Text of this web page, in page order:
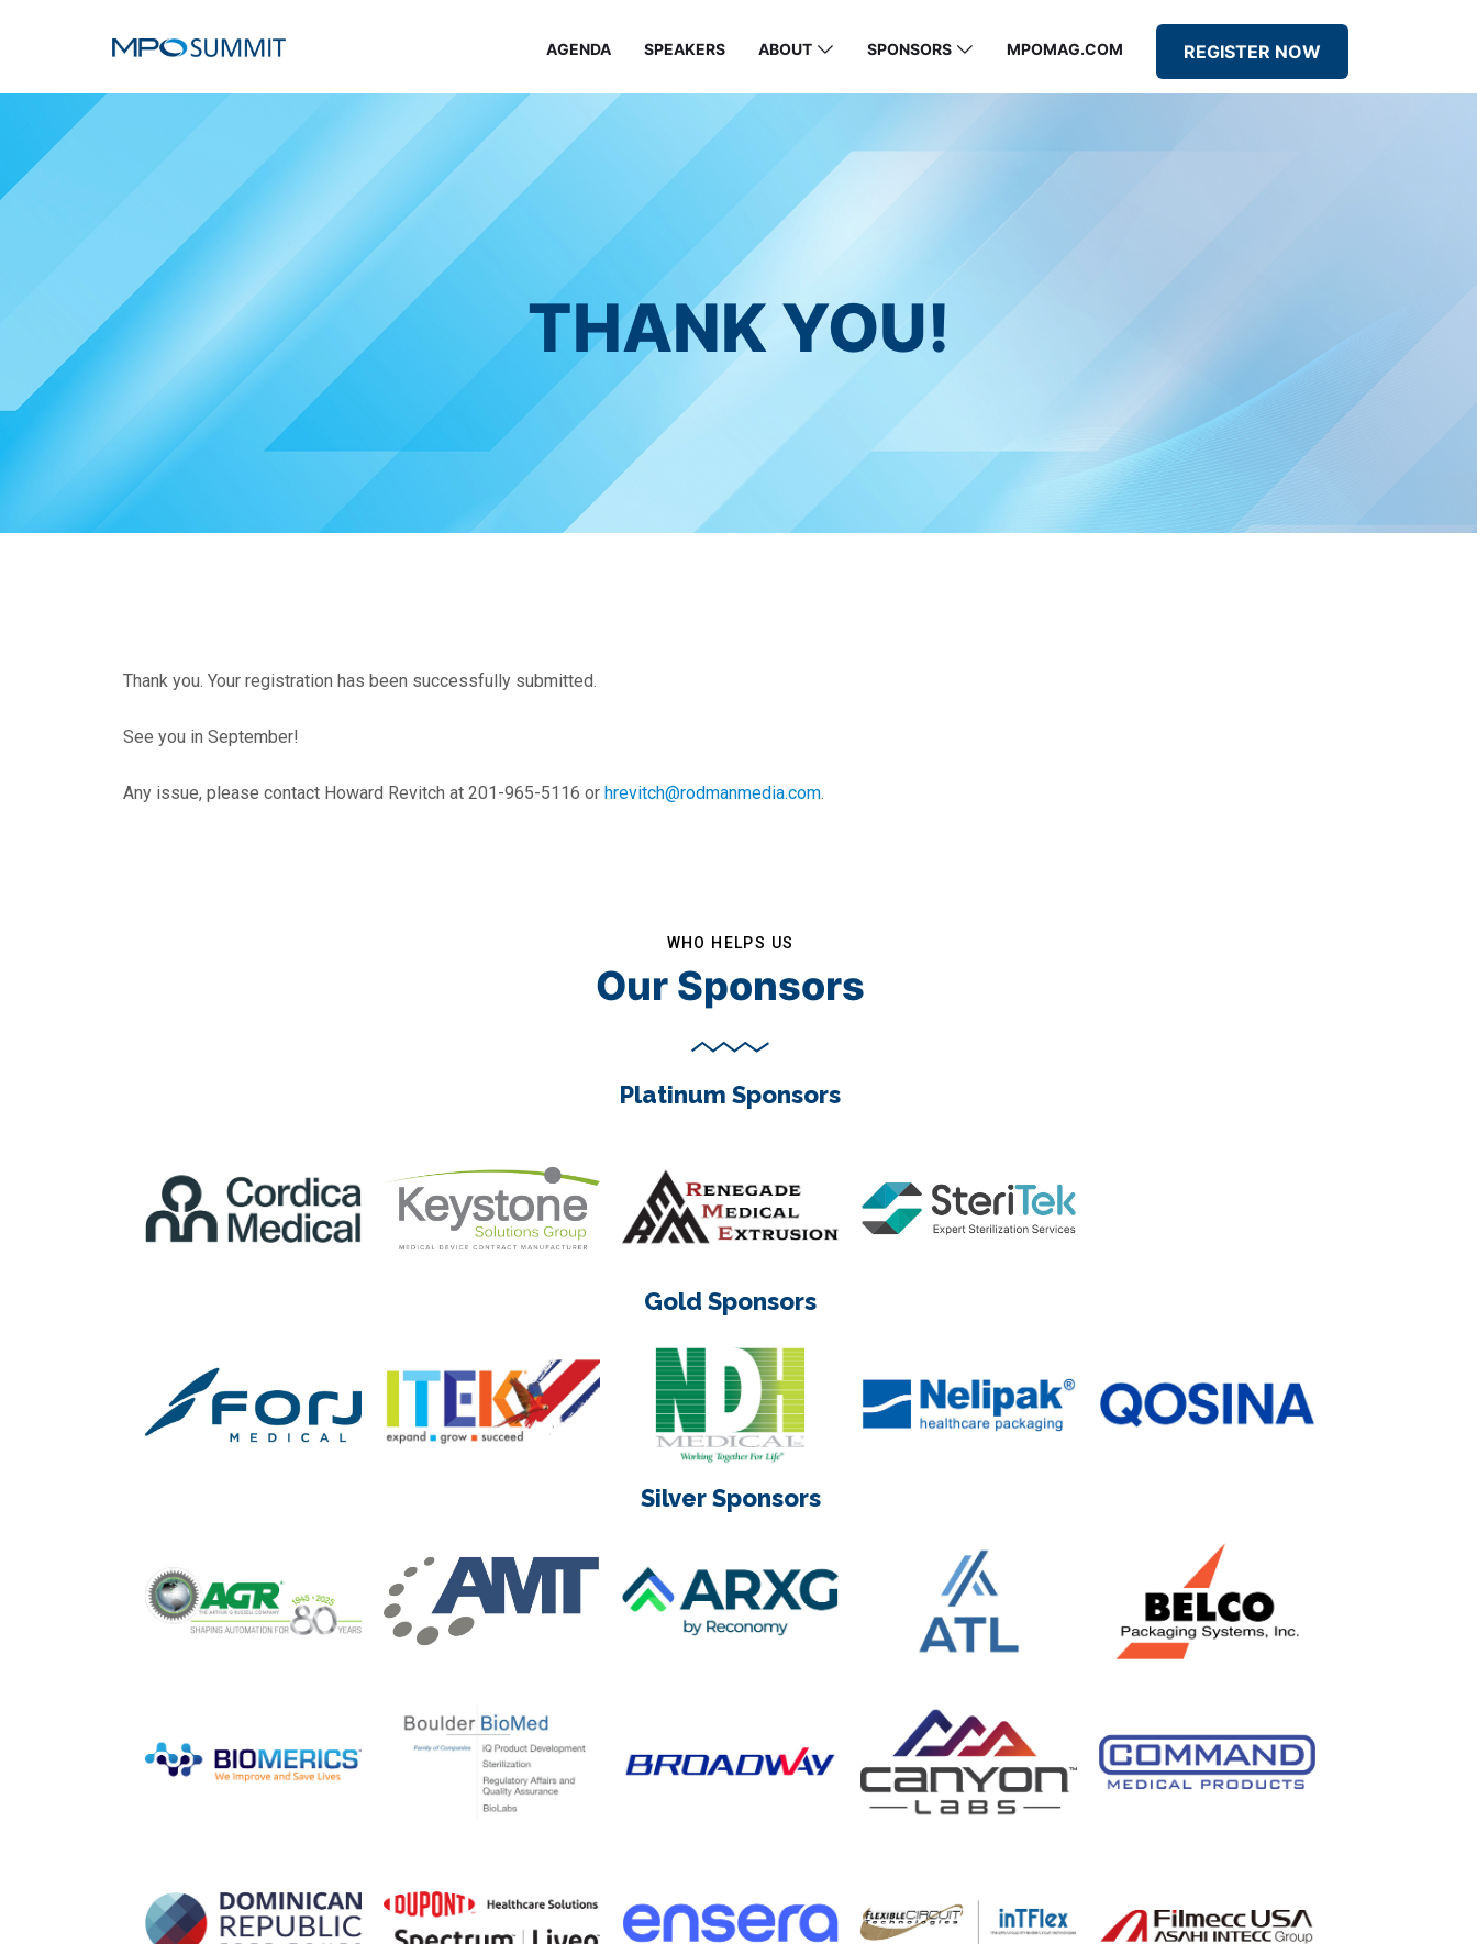
AGENDA SPEAKERS ABOUT SPONSORS MPOMAG.COM REGISTER NOW
THANK YOU!
Thank you. Your registration has been successfully submitted.
See you in September!
Any issue, please contact Howard Revitch at 201-965-5116 or hrevitch@rodmanmedia.com.
WHO HELPS US
Our Sponsors
Platinum Sponsors
Gold Sponsors
Silver Sponsors